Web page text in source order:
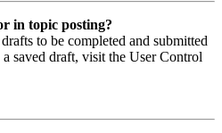
in topic posting?
to be completed and submitted
saved draft, visit the User Control